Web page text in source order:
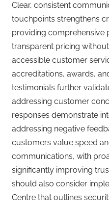
Clear, consistent
touchpoints strengthens
providing comprehensive
transparent pricing
accessible customer
accreditations, awards,
testimonials further
addressing customer
responses demonstrate
addressing negative
customers value speed
communications, with
significantly improving
should also consider
Centre that outlines